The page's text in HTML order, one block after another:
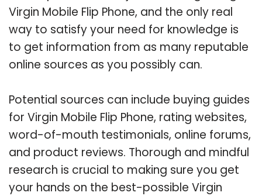
Virgin Mobile Flip Phone, and the only real
way to satisfy your need for knowledge is
to get information from as many reputable
online sources as you possibly can.
Potential sources can include buying guides
for Virgin Mobile Flip Phone, rating websites,
word-of-mouth testimonials, online forums,
and product reviews. Thorough and mindful
research is crucial to making sure you get
your hands on the best-possible Virgin